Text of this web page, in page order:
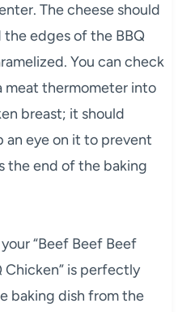
The cheese should
edges of the BBQ
You can check
meat thermometer into
breast; it should
an eye on it to prevent
the end of the baking
“Beef Beef Beef
Chicken” is perfectly
baking dish from the